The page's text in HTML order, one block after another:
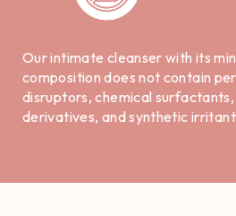
Our intimate cleanser with its
composition does not contain
disruptors, chemical
derivatives, and synthetic